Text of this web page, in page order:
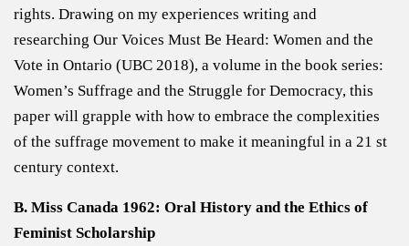
rights. Drawing on my experiences writing and
researching Our Voices Must Be Heard: Women and the
Vote in Ontario (UBC 2018), a volume in the book series:
Women’s Suffrage and the Struggle for Democracy, this
paper will grapple with how to embrace the complexities
of the suffrage movement to make it meaningful in a 21 st
century context.
B. Miss Canada 1962: Oral History and the Ethics of
Feminist Scholarship